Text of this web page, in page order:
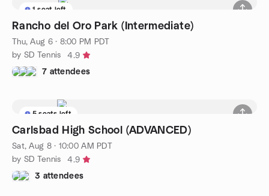
1 seat left
Rancho del Oro Park (Intermediate)
Thu, Aug 6 · 8:00 PM PDT
by SD Tennis
4.9
7 attendees
5 seats left
Carlsbad High School (ADVANCED)
Sat, Aug 8 · 10:00 AM PDT
by SD Tennis
4.9
3 attendees